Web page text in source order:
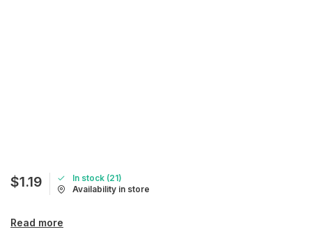
$1.19
In stock (21)
Availability in store
Read more